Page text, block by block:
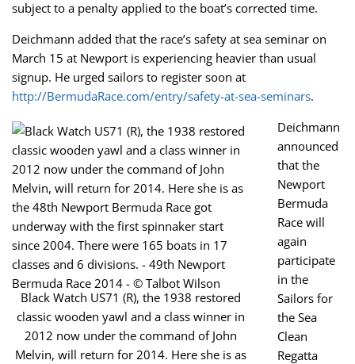
subject to a penalty applied to the boat’s corrected time.
Deichmann added that the race’s safety at sea seminar on
March 15 at Newport is experiencing heavier than usual
signup. He urged sailors to register soon at
http://BermudaRace.com/entry/safety-at-sea-seminars.
Black Watch US71 (R), the 1938 restored
classic wooden yawl and a class winner in
2012 now under the command of John
Melvin, will return for 2014. Here she is as
Deichmann
announced
that the
Newport
Bermuda
Race will
again
participate
in the
Sailors for
the Sea
Clean
Regatta